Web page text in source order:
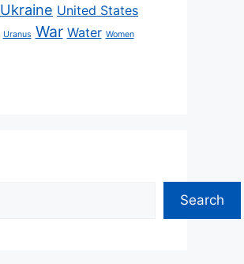
Ukraine United States
Uranus War Water Women
Search